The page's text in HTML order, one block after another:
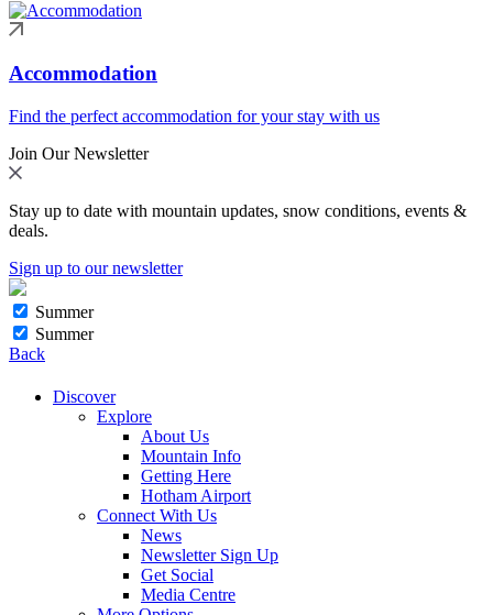
Accommodation
Find the perfect accommodation for your stay with us
Join Our Newsletter
Stay up to date with mountain updates, snow conditions, events &
deals.
Sign up to our newsletter
Summer
Summer
Back
Discover
Explore
About Us
Mountain Info
Getting Here
Hotham Airport
Connect With Us
News
Newsletter Sign Up
Get Social
Media Centre